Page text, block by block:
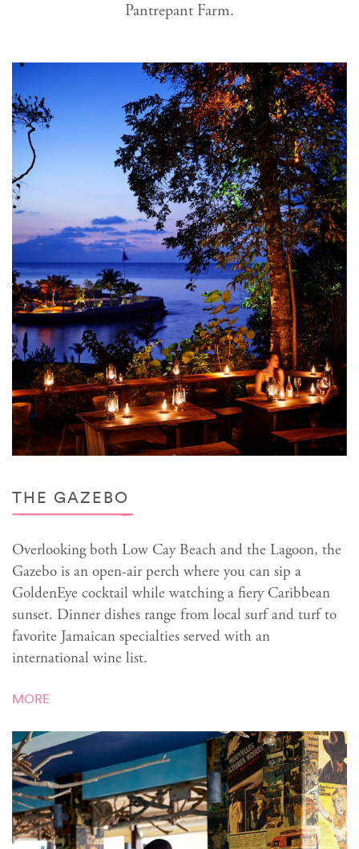
Pantrepant Farm.
THE GAZEBO
Overlooking both Low Cay Beach and the Lagoon, the
Gazebo is an open-air perch where you can sip a
GoldenEye cocktail while watching a fiery Caribbean
sunset. Dinner dishes range from local surf and turf to
favorite Jamaican specialties served with an
international wine list.
MORE